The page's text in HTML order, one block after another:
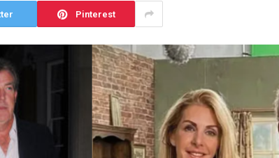
Pinterest